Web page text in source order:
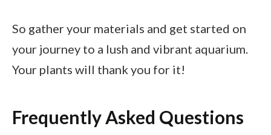
So gather your materials and get started on
your journey to a lush and vibrant aquarium.
Your plants will thank you for it!
Frequently Asked Questions